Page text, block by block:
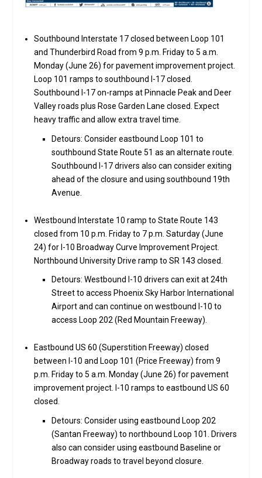
Southbound Interstate 17 closed between Loop 101
and Thunderbird Road from 9 p.m. Friday to 5 a.m.
Monday (June 26) for pavement improvement project.
Loop 101 ramps to southbound I-17 closed.
Southbound I-17 on-ramps at Pinnacle Peak and Deer
Valley roads plus Rose Garden Lane closed. Expect
heavy traffic and allow extra travel time.
Detours: Consider eastbound Loop 101 to
southbound State Route 51 as an alternate route.
Southbound I-17 drivers also can consider exiting
ahead of the closure and using southbound 19th
Avenue.
Westbound Interstate 10 ramp to State Route 143
closed from 10 p.m. Friday to 7 p.m. Saturday (June
24) for I-10 Broadway Curve Improvement Project.
Northbound University Drive ramp to SR 143 closed.
Detours: Westbound I-10 drivers can exit at 24th
Street to access Phoenix Sky Harbor International
Airport and can continue on westbound I-10 to
access Loop 202 (Red Mountain Freeway).
Eastbound US 60 (Superstition Freeway) closed
between I-10 and Loop 101 (Price Freeway) from 9
p.m. Friday to 5 a.m. Monday (June 26) for pavement
improvement project. I-10 ramps to eastbound US 60
closed.
Detours: Consider using eastbound Loop 202
(Santan Freeway) to northbound Loop 101. Drivers
also can consider using eastbound Baseline or
Broadway roads to travel beyond closure.